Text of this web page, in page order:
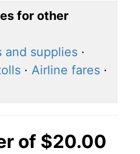
for other
and supplies ·
· Airline fares ·
of $20.00